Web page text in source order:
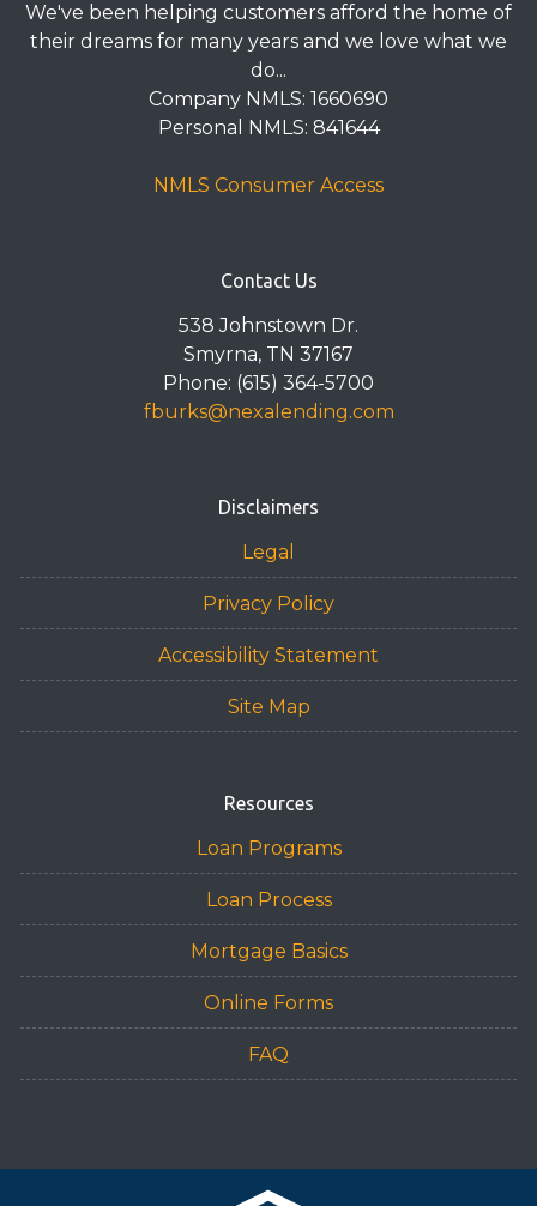
We've been helping customers afford the home of
their dreams for many years and we love what we
do...
Company NMLS: 1660690
Personal NMLS: 841644
NMLS Consumer Access
Contact Us
538 Johnstown Dr.
Smyrna, TN 37167
Phone: (615) 364-5700
fburks@nexalending.com
Disclaimers
Legal
Privacy Policy
Accessibility Statement
Site Map
Resources
Loan Programs
Loan Process
Mortgage Basics
Online Forms
FAQ